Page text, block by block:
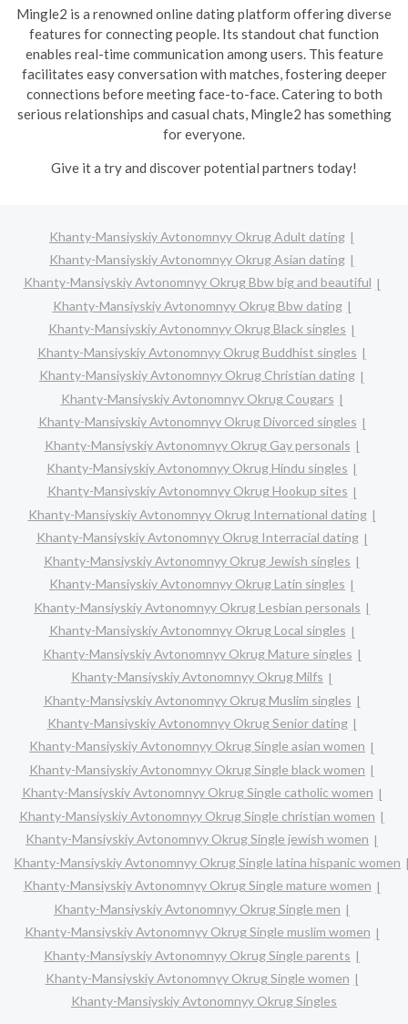
Mingle2 is a renowned online dating platform offering diverse
features for connecting people. Its standout chat function
enables real-time communication among users. This feature
facilitates easy conversation with matches, fostering deeper
connections before meeting face-to-face. Catering to both
serious relationships and casual chats, Mingle2 has something
for everyone.
Give it a try and discover potential partners today!
Khanty-Mansiyskiy Avtonomnyy Okrug Adult dating
Khanty-Mansiyskiy Avtonomnyy Okrug Asian dating
Khanty-Mansiyskiy Avtonomnyy Okrug Bbw big and beautiful
Khanty-Mansiyskiy Avtonomnyy Okrug Bbw dating
Khanty-Mansiyskiy Avtonomnyy Okrug Black singles
Khanty-Mansiyskiy Avtonomnyy Okrug Buddhist singles
Khanty-Mansiyskiy Avtonomnyy Okrug Christian dating
Khanty-Mansiyskiy Avtonomnyy Okrug Cougars
Khanty-Mansiyskiy Avtonomnyy Okrug Divorced singles
Khanty-Mansiyskiy Avtonomnyy Okrug Gay personals
Khanty-Mansiyskiy Avtonomnyy Okrug Hindu singles
Khanty-Mansiyskiy Avtonomnyy Okrug Hookup sites
Khanty-Mansiyskiy Avtonomnyy Okrug International dating
Khanty-Mansiyskiy Avtonomnyy Okrug Interracial dating
Khanty-Mansiyskiy Avtonomnyy Okrug Jewish singles
Khanty-Mansiyskiy Avtonomnyy Okrug Latin singles
Khanty-Mansiyskiy Avtonomnyy Okrug Lesbian personals
Khanty-Mansiyskiy Avtonomnyy Okrug Local singles
Khanty-Mansiyskiy Avtonomnyy Okrug Mature singles
Khanty-Mansiyskiy Avtonomnyy Okrug Milfs
Khanty-Mansiyskiy Avtonomnyy Okrug Muslim singles
Khanty-Mansiyskiy Avtonomnyy Okrug Senior dating
Khanty-Mansiyskiy Avtonomnyy Okrug Single asian women
Khanty-Mansiyskiy Avtonomnyy Okrug Single black women
Khanty-Mansiyskiy Avtonomnyy Okrug Single catholic women
Khanty-Mansiyskiy Avtonomnyy Okrug Single christian women
Khanty-Mansiyskiy Avtonomnyy Okrug Single jewish women
Khanty-Mansiyskiy Avtonomnyy Okrug Single latina hispanic women
Khanty-Mansiyskiy Avtonomnyy Okrug Single mature women
Khanty-Mansiyskiy Avtonomnyy Okrug Single men
Khanty-Mansiyskiy Avtonomnyy Okrug Single muslim women
Khanty-Mansiyskiy Avtonomnyy Okrug Single parents
Khanty-Mansiyskiy Avtonomnyy Okrug Single women
Khanty-Mansiyskiy Avtonomnyy Okrug Singles